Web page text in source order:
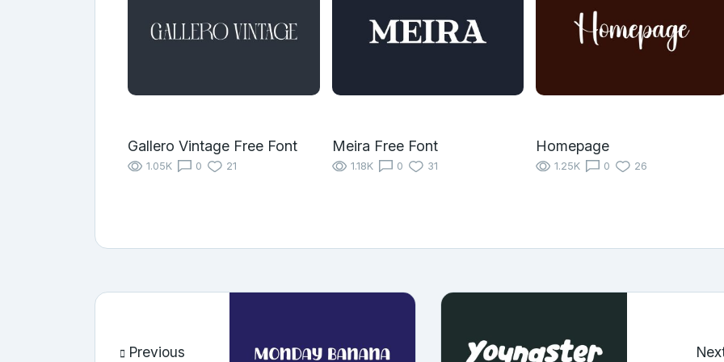
Gallero Vintage Free Font
1.05K 0 21
Meira Free Font
1.18K 0 31
Homepage
1.25K 0 26
Previous